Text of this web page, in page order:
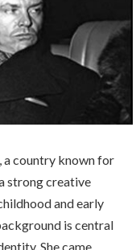
a country known for
strong creative
and early
is central
She came